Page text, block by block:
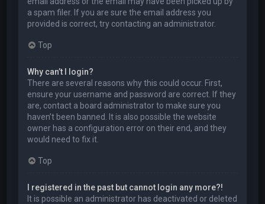
a spam filer. If you are sure the email address you
provided is correct, try contacting an administrator.
Top
Why can’t I login?
There are several reasons why this could occur. First,
ensure your username and password are correct. If they
are, contact a board administrator to make sure you
haven’t been banned. It is also possible the website
owner has a configuration error on their end, and they
would need to fix it.
Top
I registered in the past but cannot login any more?!
It is possible an administrator has deactivated or deleted